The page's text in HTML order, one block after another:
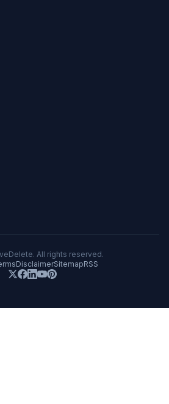
All rights reserved.
DisclaimerSitemapRSS